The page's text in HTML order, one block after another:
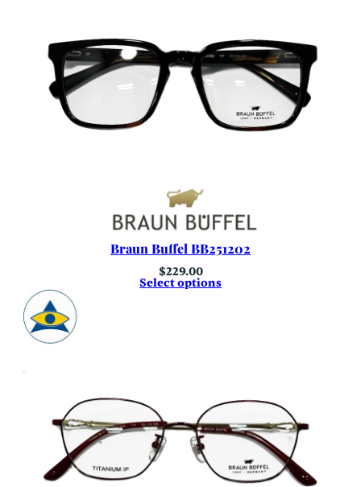
Braun Buffel BB251202
$229.00
Select options